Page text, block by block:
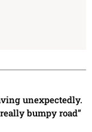
unexpectedly.
bumpy road”